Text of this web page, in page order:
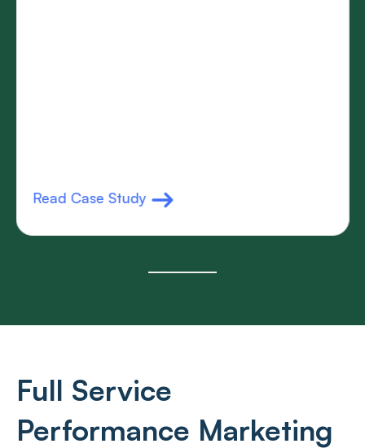
Read Case Study
Full Service
Performance Marketing